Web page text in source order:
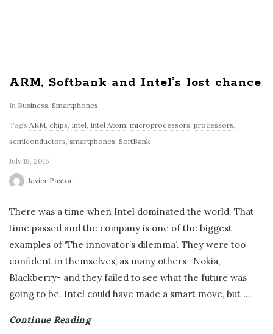
ARM, Softbank and Intel’s lost chance
In Business Smartphones
Tags ARM chips Intel Intel Atom microprocessors processors
semiconductors smartphones SoftBank
July 18, 2016
Javier Pastor
There was a time when Intel dominated the world. That
time passed and the company is one of the biggest
examples of ‘The innovator’s dilemma’. They were too
confident in themselves, as many others -Nokia,
Blackberry- and they failed to see what the future was
going to be. Intel could have made a smart move, but …
Continue Reading